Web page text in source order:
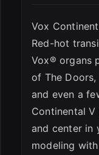
Vox
Red-hot
Vox® organs
of The Doors,
and even a
Continental
and center in
modeling